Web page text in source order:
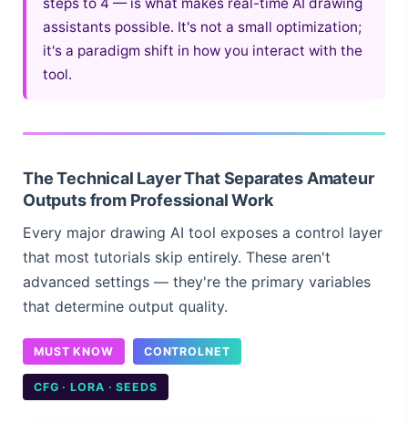
assistants possible. It's not a small optimization;
it's a paradigm shift in how you interact with the
tool.
The Technical Layer That Separates Amateur
Outputs from Professional Work
Every major drawing AI tool exposes a control layer
that most tutorials skip entirely. These aren't
advanced settings — they're the primary variables
that determine output quality.
MUST KNOW CONTROLNET
CFG · LORA · SEEDS